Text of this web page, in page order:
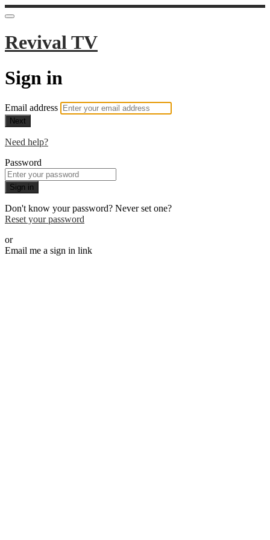
Revival TV
Sign in
Email address
Next
Need help?
Password
Sign in
Don't know your password? Never set one?
Reset your password
or
Email me a sign in link